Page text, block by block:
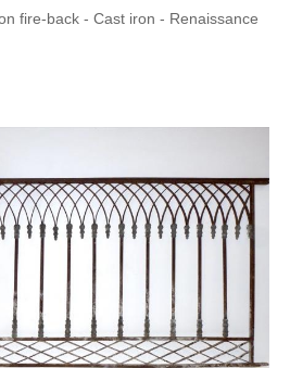
fire-back - Cast iron - Renaissance